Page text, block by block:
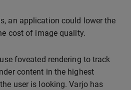
an application could lower the
cost of image quality.
foveated rendering to track
content in the highest
user is looking. Varjo has